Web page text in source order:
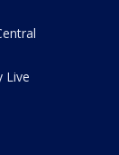
Live